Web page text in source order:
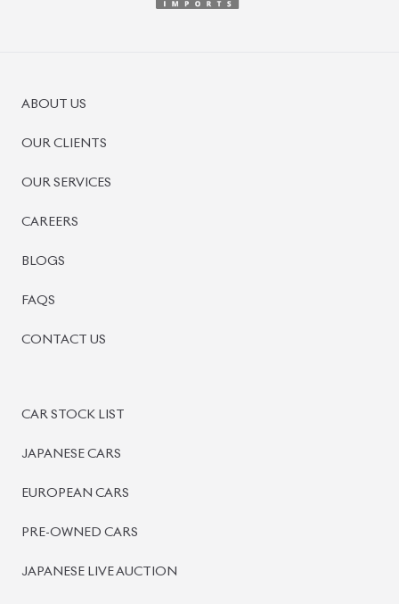
ABOUT US
OUR CLIENTS
OUR SERVICES
CAREERS
BLOGS
FAQS
CONTACT US
CAR STOCK LIST
JAPANESE CARS
EUROPEAN CARS
PRE-OWNED CARS
JAPANESE LIVE AUCTION